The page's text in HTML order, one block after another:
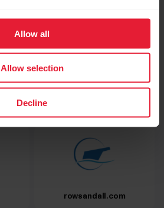
Allow all
Allow selection
Decline
rowsandall.com